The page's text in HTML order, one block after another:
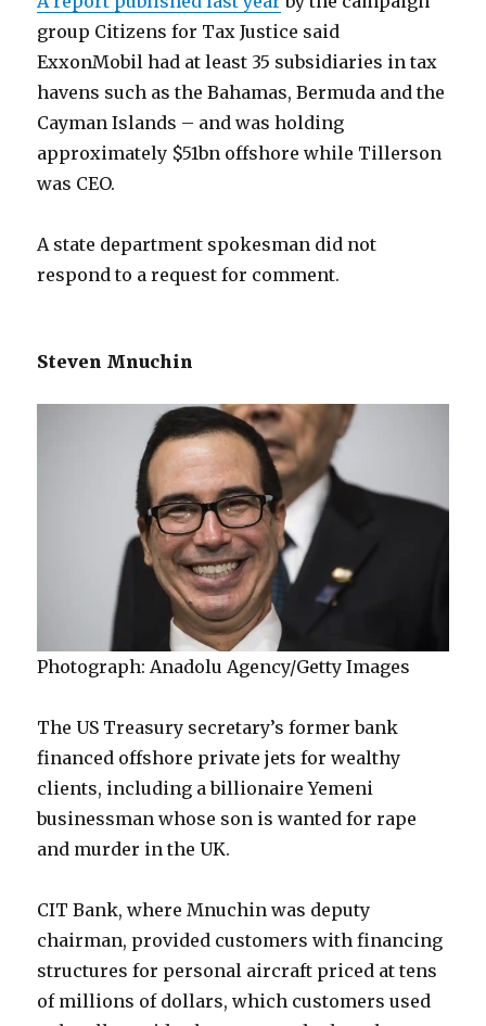
group Citizens for Tax Justice said
ExxonMobil had at least 35 subsidiaries in tax
havens such as the Bahamas, Bermuda and the
Cayman Islands – and was holding
approximately $51bn offshore while Tillerson
was CEO.
A state department spokesman did not
respond to a request for comment.
Steven Mnuchin
Photograph: Anadolu Agency/Getty Images
The US Treasury secretary’s former bank
financed offshore private jets for wealthy
clients, including a billionaire Yemeni
businessman whose son is wanted for rape
and murder in the UK.
CIT Bank, where Mnuchin was deputy
chairman, provided customers with financing
structures for personal aircraft priced at tens
of millions of dollars, which customers used